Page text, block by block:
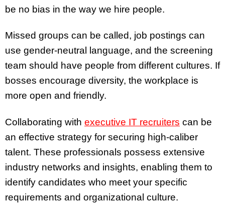
be no bias in the way we hire people.
Missed groups can be called, job postings can
use gender-neutral language, and the screening
team should have people from different cultures. If
bosses encourage diversity, the workplace is
more open and friendly.
Collaborating with executive IT recruiters can be
an effective strategy for securing high-caliber
talent. These professionals possess extensive
industry networks and insights, enabling them to
identify candidates who meet your specific
requirements and organizational culture.